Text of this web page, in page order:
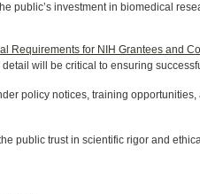
public’s investment in biomedical
Requirements for NIH Grantees and
will be critical to ensuring
policy notices, training
public trust in scientific rigor and